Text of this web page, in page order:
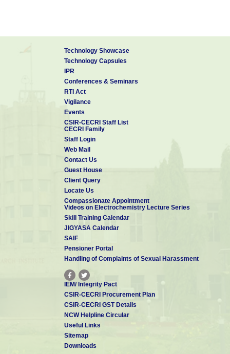
Selected Recent Publications from CSIR-CECRI
1. ACS Sustainable Chem. Eng. 2024, 12, 33, 12328–12340
2. ACS Appl. Energy Mater. 2024, 7, 9, 4111–4120
3. Nanoscale, 2024, 16, 16218-16226
4. J. Mater. Chem. A, 2024, 12, 14669-14678
5. Org. Chem. Front., 2024, 11, 2954-2980
6. Small 2024, 20, 2402403
7. ACS Appl. Nano Mater. 2023, 6, 13, 11788–11801
8. Nature Nanotechnology, 2020, 15, 922–926.
9. Sustainable Energy Fuels, 2020,4, 3797-3805
10. Materials Chemistry Frontiers, 2020, 4, 933-940
Technology Showcase
Technology Capsules
IPR
Conferences & Seminars
RTI Act
Vigilance
Events
CSIR-CECRI Staff List
CECRI Family
Staff Login
Web Mail
Contact Us
Guest House
Client Query
Locate Us
Compassionate Appointment
Videos on Electrochemistry Lecture Series
Skill Training Calendar
JIGYASA Calendar
SAIF
Pensioner Portal
Handling of Complaints of Sexual Harassment
IEM/ Integrity Pact
CSIR-CECRI Procurement Plan
CSIR-CECRI GST Details
NCW Helpline Circular
Useful Links
Sitemap
Downloads